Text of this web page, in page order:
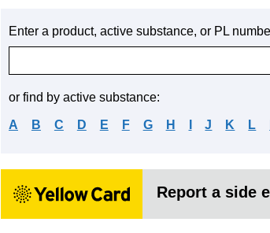
Enter a product, active substance, or PL
or find by active substance:
A B C D E F G H J K L
Report a side